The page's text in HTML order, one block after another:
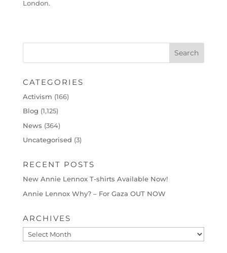
London.
CATEGORIES
Activism (166)
Blog (1,125)
News (364)
Uncategorised (3)
RECENT POSTS
New Annie Lennox T-shirts Available Now!
Annie Lennox Why? – For Gaza OUT NOW
ARCHIVES
Archives